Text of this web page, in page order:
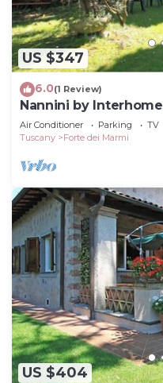
US $347
6.0(1 Review)
Nannini by Interhome
Air Conditioner Parking
TV
Tuscany
Forte dei Marmi
US $404